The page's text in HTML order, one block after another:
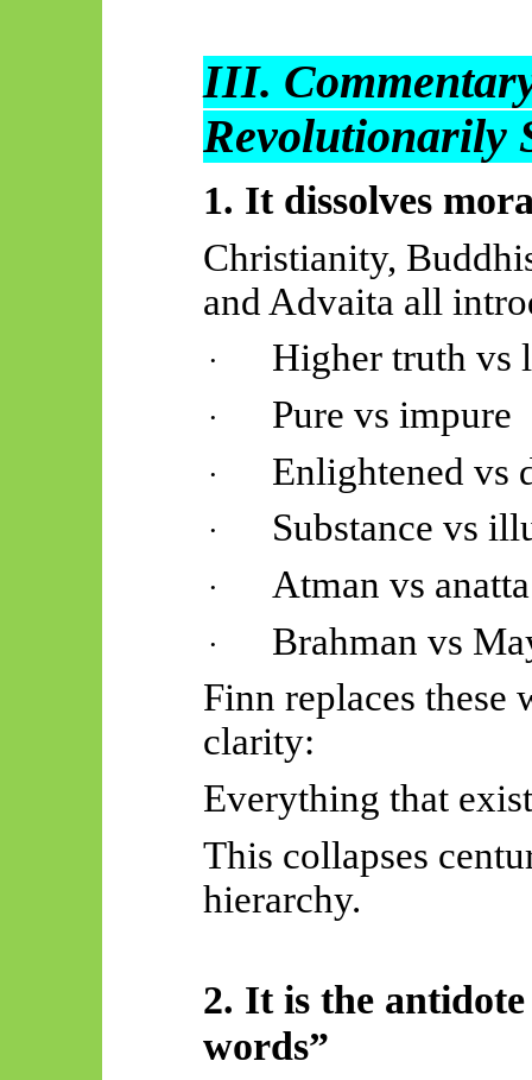
III.
Revolutionarily
1. It dissolves
Christianity,
and Advaita all
· Higher truth vs
· Pure vs impure
· Enlightened vs
· Substance vs
· Atman vs anatta
·
Brahman vs
Finn replaces these
clarity:
Everything that
This collapses
hierarchy.
2. It is the
words”